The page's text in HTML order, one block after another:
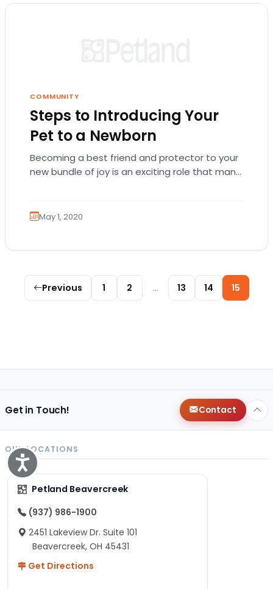
Accessibility
COMMUNITY
Steps to Introducing Your
Pet to a Newborn
Becoming a best friend and protector to your
new bundle of joy is an exciting role that many
May 1, 2020
Posts pagination
Previous 1 2 … 13 14 15
Get in Touch! Contact
OUR LOCATIONS
Petland Beavercreek
(937) 986-1900
2451 Lakeview Dr. Suite 101
Beavercreek, OH 45431
Get Directions